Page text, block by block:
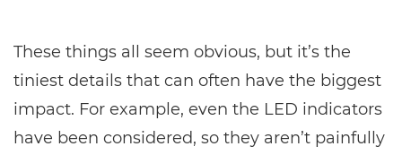
These things all seem obvious, but it’s the
tiniest details that can often have the biggest
impact. For example, even the LED indicators
have been considered, so they aren’t painfully